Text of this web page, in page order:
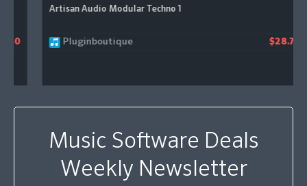
Artisan Audio Modular Techno 1
Pluginboutique $28.70
Music Software Deals
Weekly Newsletter